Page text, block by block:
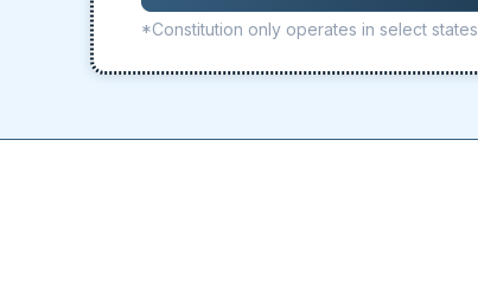
*Constitution only operates in select states